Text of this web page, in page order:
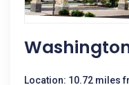
Location: 10.72 miles